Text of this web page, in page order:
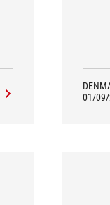
01/